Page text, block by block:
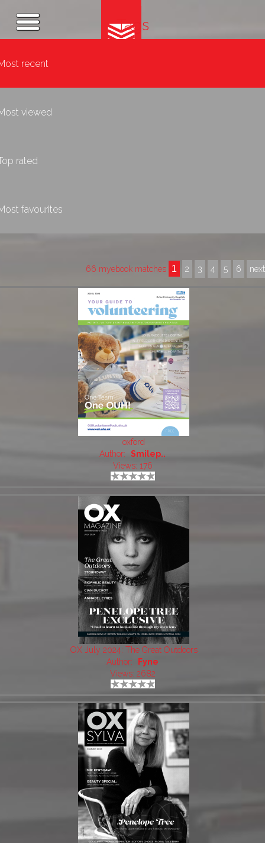
Tags
recent
viewed
rated
favourites
66 myebook matches 1 2 3 4 5 6 next
oxford
Author:
Smilep..
Views: 176
OX July 2024: The Great Outdoors
Author:
Fyne
Views: 2682